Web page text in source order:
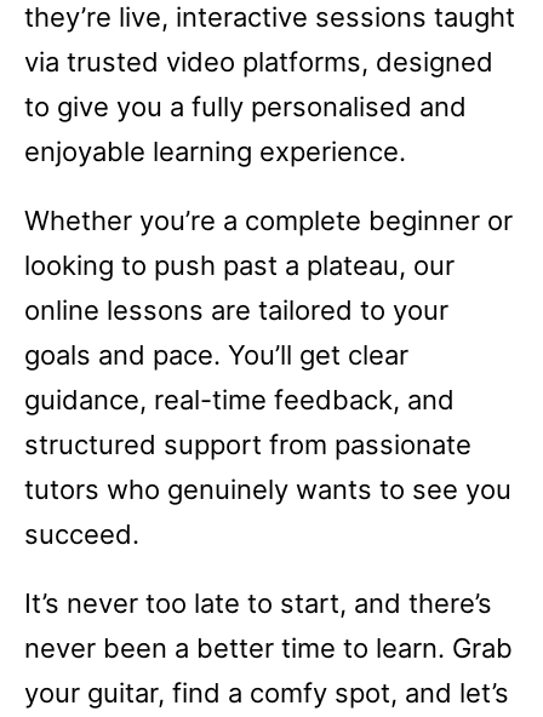
they’re live, interactive sessions taught
via trusted video platforms, designed
to give you a fully personalised and
enjoyable learning experience.
Whether you’re a complete beginner or
looking to push past a plateau, our
online lessons are tailored to your
goals and pace. You’ll get clear
guidance, real-time feedback, and
structured support from passionate
tutors who genuinely wants to see you
succeed.
It’s never too late to start, and there’s
never been a better time to learn. Grab
your guitar, find a comfy spot, and let’s